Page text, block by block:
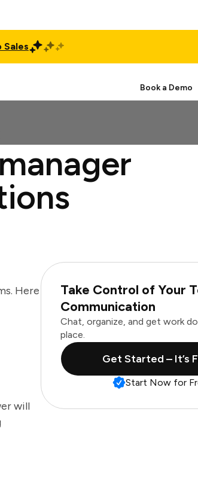
Sales
Book a Demo
Here
will
Take Control of Your
Communication
Chat, organize, and get work
place.
Get Started – It’s
Start Now for